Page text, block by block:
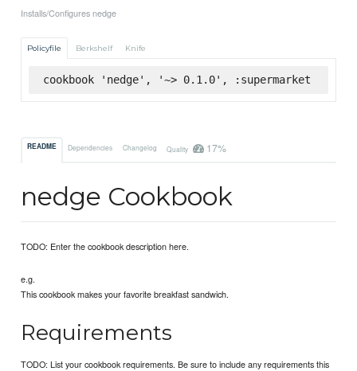
Installs/Configures nedge
Policyfile Berkshelf Knife
cookbook 'nedge', '~> 0.1.0', :supermarket
README Dependencies Changelog Quality 17%
nedge Cookbook
TODO: Enter the cookbook description here.
e.g.
This cookbook makes your favorite breakfast sandwich.
Requirements
TODO: List your cookbook requirements. Be sure to include any requirements this